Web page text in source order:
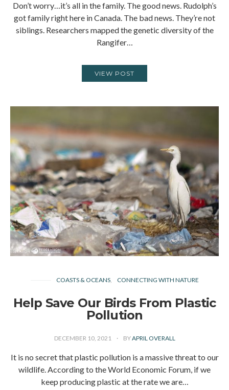
Don’t worry…it’s all in the family. The good news. Rudolph’s
got family right here in Canada. The bad news. They’re not
siblings. Researchers mapped the genetic diversity of the
Rangifer…
VIEW POST
COASTS & OCEANS CONNECTING WITH NATURE
Help Save Our Birds From Plastic
Pollution
DECEMBER 10, 2021 BYAPRIL OVERALL
It is no secret that plastic pollution is a massive threat to our
wildlife. According to the World Economic Forum, if we
keep producing plastic at the rate we are…